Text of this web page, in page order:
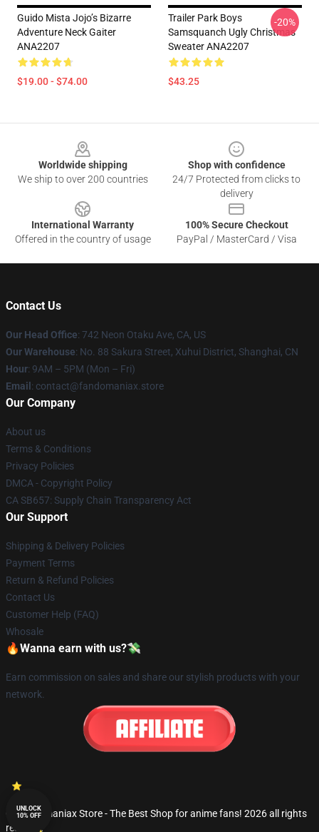
Guido Mista Jojo’s Bizarre
Adventure Neck Gaiter
ANA2207
$19.00 - $74.00
Trailer Park Boys
Samsquanch Ugly Christmas
Sweater ANA2207
$43.25
-20%
Worldwide shipping
We ship to over 200 countries
Shop with confidence
24/7 Protected from clicks to
delivery
International Warranty
Offered in the country of usage
100% Secure Checkout
PayPal / MasterCard / Visa
Contact Us
Our Head Office: 742 Neon Otaku Ave, CA, US
Our Warehouse: No. 88 Sakura Street, Xuhui District, Shanghai, CN
Hour: 9AM – 5PM (Mon – Fri)
Email : contact@fandomaniax.store
Our Company
About us
Terms & Conditions
Privacy Policies
DMCA - Copyright Policy
CA SB657: Supply Chain Transparency Act
Our Support
Shipping & Delivery Policies
Payment Terms
Return & Refund Policies
Contact Us
Customer Help (FAQ)
Whosale
🔥Wanna earn with us?💸
Earn commission on sales and share our stylish products with your
network.
© Fandomaniax Store - The Best Shop for anime fans! 2026 all rights
reserved
UNLOCK
10% OFF